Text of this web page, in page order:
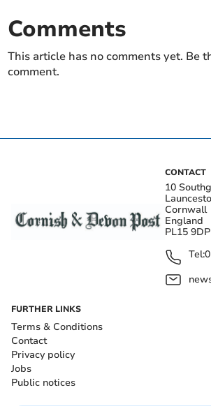
Comments
This article has no comments yet. Be
comment.
CONTACT
10
Cornwall
England
PL15 9DP
Tel:
FURTHER LINKS
Terms & Conditions
Contact
Privacy policy
Jobs
Public notices